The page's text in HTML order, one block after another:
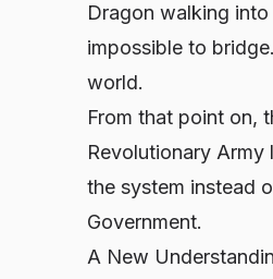
Dragon walking
impossible to
world.
From that point on,
Revolutionary Army
the system instead
Government.
A New